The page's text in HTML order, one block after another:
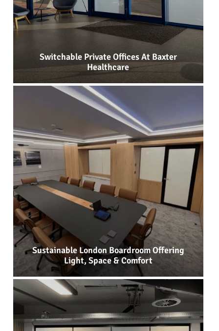
Switchable Private Offices At Baxter
Healthcare
Sustainable London Boardroom Offering
Light, Space & Comfort